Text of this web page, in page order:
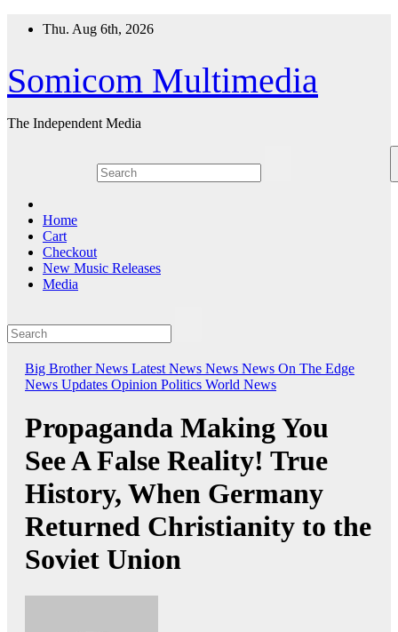
Thu. Aug 6th, 2026
Somicom Multimedia
The Independent Media
Home
Cart
Checkout
New Music Releases
Media
Big Brother News Latest News News News On The Edge
News Updates Opinion Politics World News
Propaganda Making You
See A False Reality! True
History, When Germany
Returned Christianity to the
Soviet Union